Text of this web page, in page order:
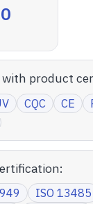
with product
CQC CE
ISO 13485